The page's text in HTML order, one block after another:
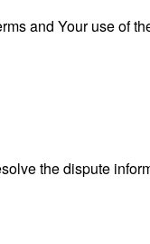
and Your use of
the dispute